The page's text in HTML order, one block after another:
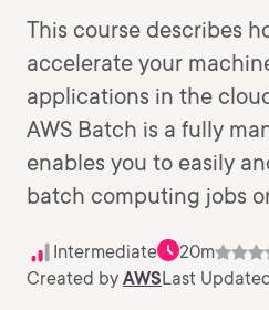
This course describes
accelerate your
applications in the
AWS Batch is a fully
enables you to easily
batch computing jobs
Intermediate 20m
Created by AWSLast